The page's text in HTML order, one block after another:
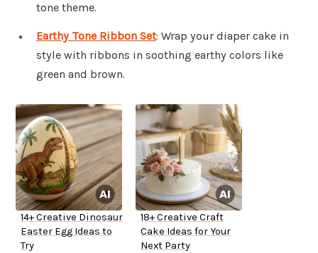
tone theme.
Earthy Tone Ribbon Set: Wrap your diaper cake in
style with ribbons in soothing earthy colors like
green and brown.
14+ Creative Dinosaur
Easter Egg Ideas to
Try
18+ Creative Craft
Cake Ideas for Your
Next Party